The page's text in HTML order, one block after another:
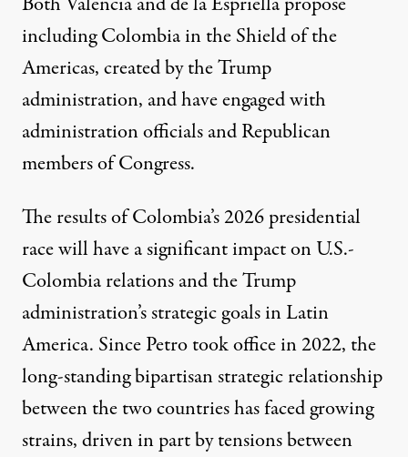
including Colombia in theShield of the
Americas, created by theTrump
administration, and have engaged with
administration officials and Republican
members of Congress.
The results of Colombia’s 2026 presidential
race will have a significant impact on U.S.-
Colombia relations and the Trump
administration’s strategic goals in Latin
America. Since Petro took office in 2022, the
long-standing bipartisan strategic relationship
between the two countries has faced growing
strains, driven in part bytensionsbetween